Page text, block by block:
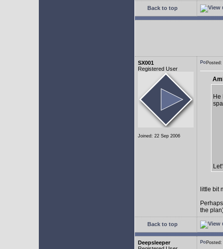
Back to top
SX001
Registered User
Joined: 22 Sep 2006
He
little bit
the
Back to top
Deepsleeper